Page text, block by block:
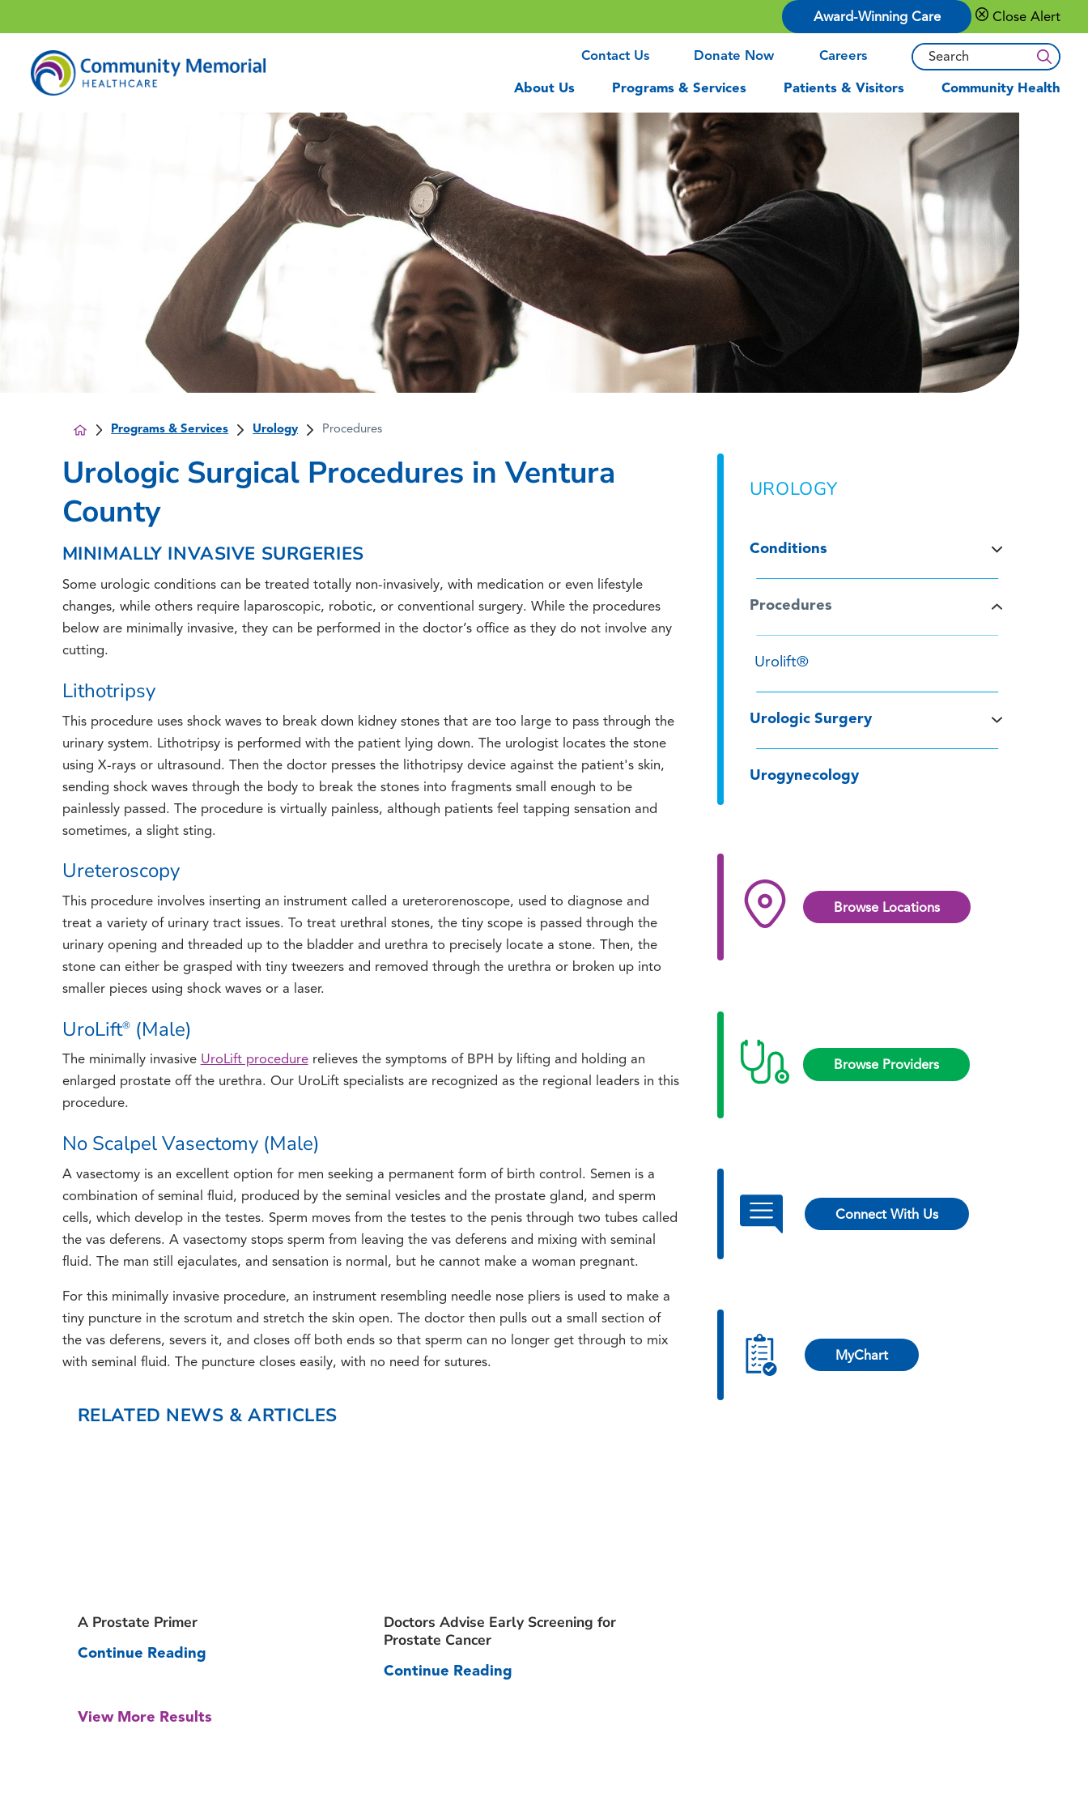
Award-Winning Care Close Alert
Contact Us Donate Now Careers
About Us Programs & Services Patients & Visitors Community Health
Programs & Services Urology Procedures
Urologic Surgical Procedures in Ventura
County
MINIMALLY INVASIVE SURGERIES
Some urologic conditions can be treated totally non-invasively, with medication or even lifestyle
changes, while others require laparoscopic, robotic, or conventional surgery. While the procedures
below are minimally invasive, they can be performed in the doctor’s office as they do not involve any
cutting.
Lithotripsy
This procedure uses shock waves to break down kidney stones that are too large to pass through the
urinary system. Lithotripsy is performed with the patient lying down. The urologist locates the stone
using X-rays or ultrasound. Then the doctor presses the lithotripsy device against the patient's skin,
sending shock waves through the body to break the stones into fragments small enough to be
painlessly passed. The procedure is virtually painless, although patients feel tapping sensation and
sometimes, a slight sting.
Ureteroscopy
This procedure involves inserting an instrument called a ureterorenoscope, used to diagnose and
treat a variety of urinary tract issues. To treat urethral stones, the tiny scope is passed through the
urinary opening and threaded up to the bladder and urethra to precisely locate a stone. Then, the
stone can either be grasped with tiny tweezers and removed through the urethra or broken up into
smaller pieces using shock waves or a laser.
UroLift®(Male)
The minimally invasive UroLift procedurerelieves the symptoms of BPH by lifting and holding an
enlarged prostate off the urethra. Our UroLift specialists are recognized as the regional leaders in this
procedure.
No Scalpel Vasectomy (Male)
A vasectomy is an excellent option for men seeking a permanent form of birth control. Semen is a
combination of seminal fluid, produced by the seminal vesicles and the prostate gland, and sperm
cells, which develop in the testes. Sperm moves from the testes to the penis through two tubes called
the vas deferens. A vasectomy stops sperm from leaving the vas deferens and mixing with seminal
fluid. The man still ejaculates, and sensation is normal, but he cannot make a woman pregnant.
For this minimally invasive procedure, an instrument resembling needle nose pliers is used to make a
tiny puncture in the scrotum and stretch the skin open. The doctor then pulls out a small section of
the vas deferens, severs it, and closes off both ends so that sperm can no longer get through to mix
with seminal fluid. The puncture closes easily, with no need for sutures.
RELATED NEWS & ARTICLES
A Prostate Primer
Continue Reading
Doctors Advise Early Screening for
Prostate Cancer
Continue Reading
View More Results
UROLOGY
Conditions
Procedures
Urolift®
Urologic Surgery
Urogynecology
Browse Locations
Browse Providers
Connect With Us
MyChart